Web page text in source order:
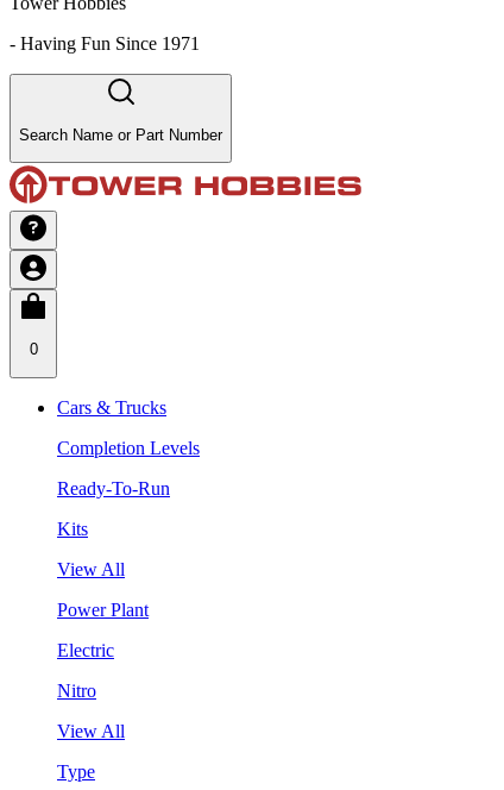
- Having Fun Since 1971
Search Name or Part Number
0
Cars & Trucks
Completion Levels
Ready-To-Run
Kits
View All
Power Plant
Electric
Nitro
View All
Type